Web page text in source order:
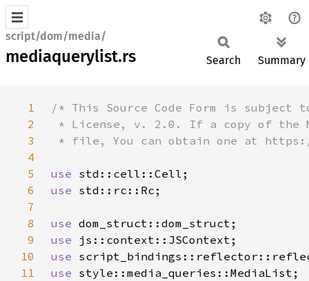
script/dom/media/
mediaquerylist.rs Search Summary
1
2
3
4
5
use
6
use
7
8
use
9
use
10
use
11
use